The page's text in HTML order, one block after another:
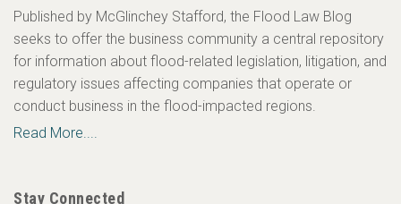
Published by McGlinchey Stafford, the Flood Law Blog
seeks to offer the business community a central repository
for information about flood-related legislation, litigation, and
regulatory issues affecting companies that operate or
conduct business in the flood-impacted regions.
Read More....
Stay Connected